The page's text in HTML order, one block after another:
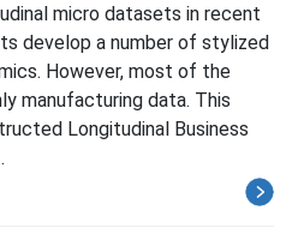
micro datasets in recent
develop a number of stylized
However, most of the
manufacturing data. This
Longitudinal Business